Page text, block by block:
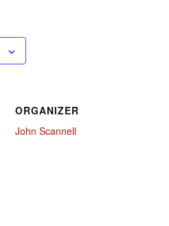
ORGANIZER
John Scannell